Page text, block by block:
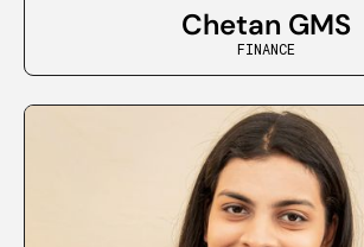
Chetan GMS
FINANCE